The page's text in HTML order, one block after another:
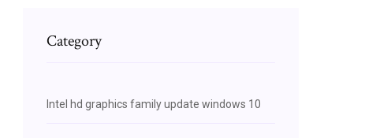
Category
Intel hd graphics family update windows 10